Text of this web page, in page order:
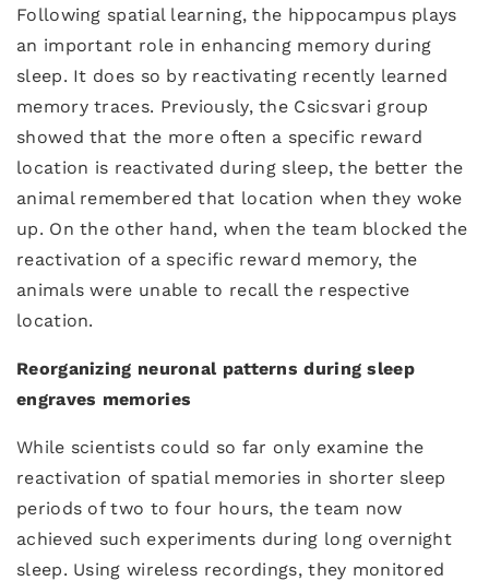
Following spatial learning, the hippocampus plays
an important role in enhancing memory during
sleep. It does so by reactivating recently learned
memory traces. Previously, the Csicsvari group
showed that the more often a specific reward
location is reactivated during sleep, the better the
animal remembered that location when they woke
up. On the other hand, when the team blocked the
reactivation of a specific reward memory, the
animals were unable to recall the respective
location.
Reorganizing neuronal patterns during sleep
engraves memories
While scientists could so far only examine the
reactivation of spatial memories in shorter sleep
periods of two to four hours, the team now
achieved such experiments during long overnight
sleep. Using wireless recordings, they monitored